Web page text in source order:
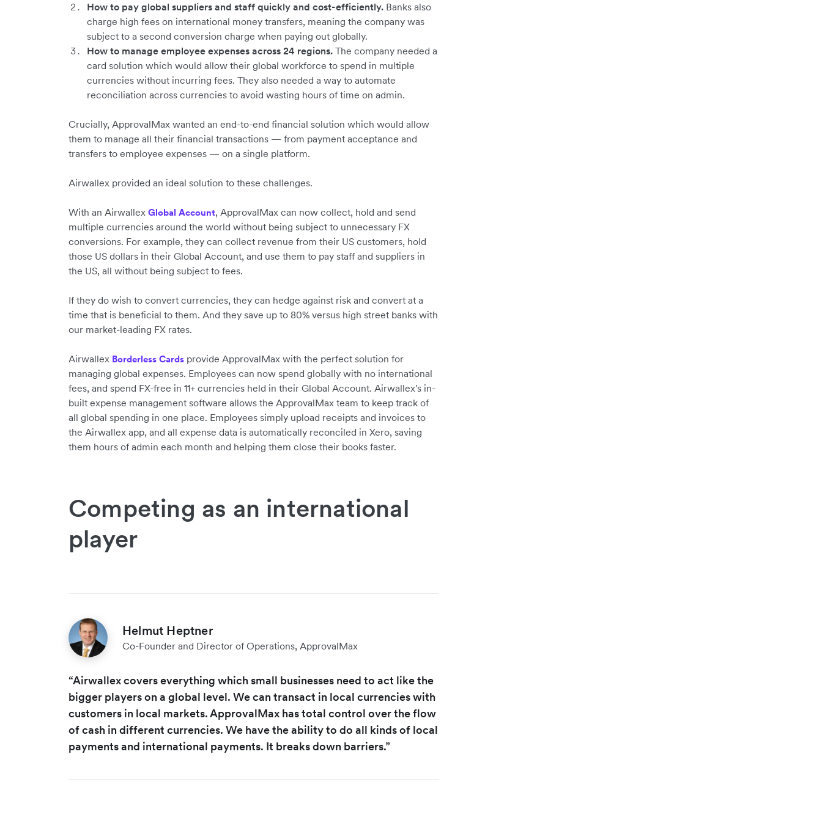
How to pay global suppliers and staff quickly and cost-efficiently. Banks also
charge high fees on international money transfers, meaning the company was
subject to a second conversion charge when paying out globally.
How to manage employee expenses across 24 regions. The company needed a
card solution which would allow their global workforce to spend in multiple
currencies without incurring fees. They also needed a way to automate
reconciliation across currencies to avoid wasting hours of time on admin.
Crucially, ApprovalMax wanted an end-to-end financial solution which would allow
them to manage all their financial transactions — from payment acceptance and
transfers to employee expenses — on a single platform.
Airwallex provided an ideal solution to these challenges.
With an Airwallex Global Account, ApprovalMax can now collect, hold and send
multiple currencies around the world without being subject to unnecessary FX
conversions. For example, they can collect revenue from their US customers, hold
those US dollars in their Global Account, and use them to pay staff and suppliers in
the US, all without being subject to fees.
If they do wish to convert currencies, they can hedge against risk and convert at a
time that is beneficial to them. And they save up to 80% versus high street banks with
our market-leading FX rates.
Airwallex Borderless Cards provide ApprovalMax with the perfect solution for
managing global expenses. Employees can now spend globally with no international
fees, and spend FX-free in 11+ currencies held in their Global Account. Airwallex's in-
built expense management software allows the ApprovalMax team to keep track of
all global spending in one place. Employees simply upload receipts and invoices to
the Airwallex app, and all expense data is automatically reconciled in Xero, saving
them hours of admin each month and helping them close their books faster.
Competing as an international
player
Helmut Heptner
Co-Founder and Director of Operations, ApprovalMax
“Airwallex covers everything which small businesses need to act like the
bigger players on a global level. We can transact in local currencies with
customers in local markets. ApprovalMax has total control over the flow
of cash in different currencies. We have the ability to do all kinds of local
payments and international payments. It breaks down barriers.”